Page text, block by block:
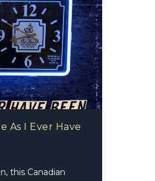
As I Ever Have
this Canadian